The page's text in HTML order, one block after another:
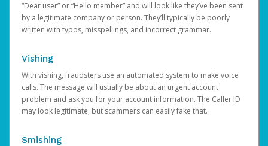
“Dear user” or “Hello member” and will look like they’ve been sent
by a legitimate company or person. They’ll typically be poorly
written with typos, misspellings, and incorrect grammar.
Vishing
With vishing, fraudsters use an automated system to make voice
calls. The message will usually be about an urgent account
problem and ask you for your account information. The Caller ID
may look legitimate, but scammers can easily fake that.
Smishing